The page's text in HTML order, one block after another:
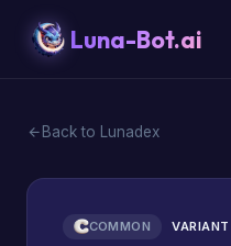
Luna-Bot.ai
Back to Lunadex
COMMON VARIANT